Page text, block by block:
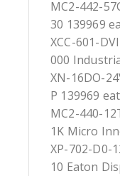
MC2-442-
30 139969
XCC-601-
000
XN-16DO-
P 139969
MC2-440-
1K Micro
XP-702-D0-
10 Eaton